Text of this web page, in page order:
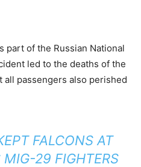
part of the Russian National
led to the deaths of the
passengers also perished
FALCONS AT
MIG-29 FIGHTERS